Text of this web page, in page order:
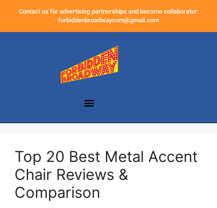
Contact us for advertising partnerships and become collaborator:
forbiddenbroadwaycom@gmail.com
Top 20 Best Metal Accent
Chair Reviews &
Comparison